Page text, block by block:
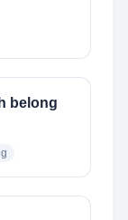
belong